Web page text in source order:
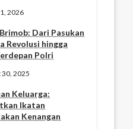
2026
Dari Pasukan
Revolusi hingga
Polri
30, 2025
Keluarga:
Ikatan
Kenangan